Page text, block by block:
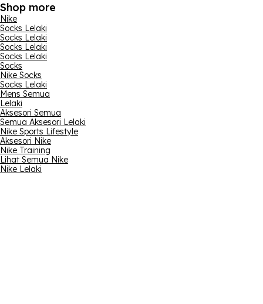
Shop more
Nike
Socks Lelaki
Socks Lelaki
Socks Lelaki
Socks Lelaki
Socks
Nike Socks
Socks Lelaki
Mens Semua
Lelaki
Aksesori Semua
Semua Aksesori Lelaki
Nike Sports Lifestyle
Aksesori Nike
Nike Training
Lihat Semua Nike
Nike Lelaki